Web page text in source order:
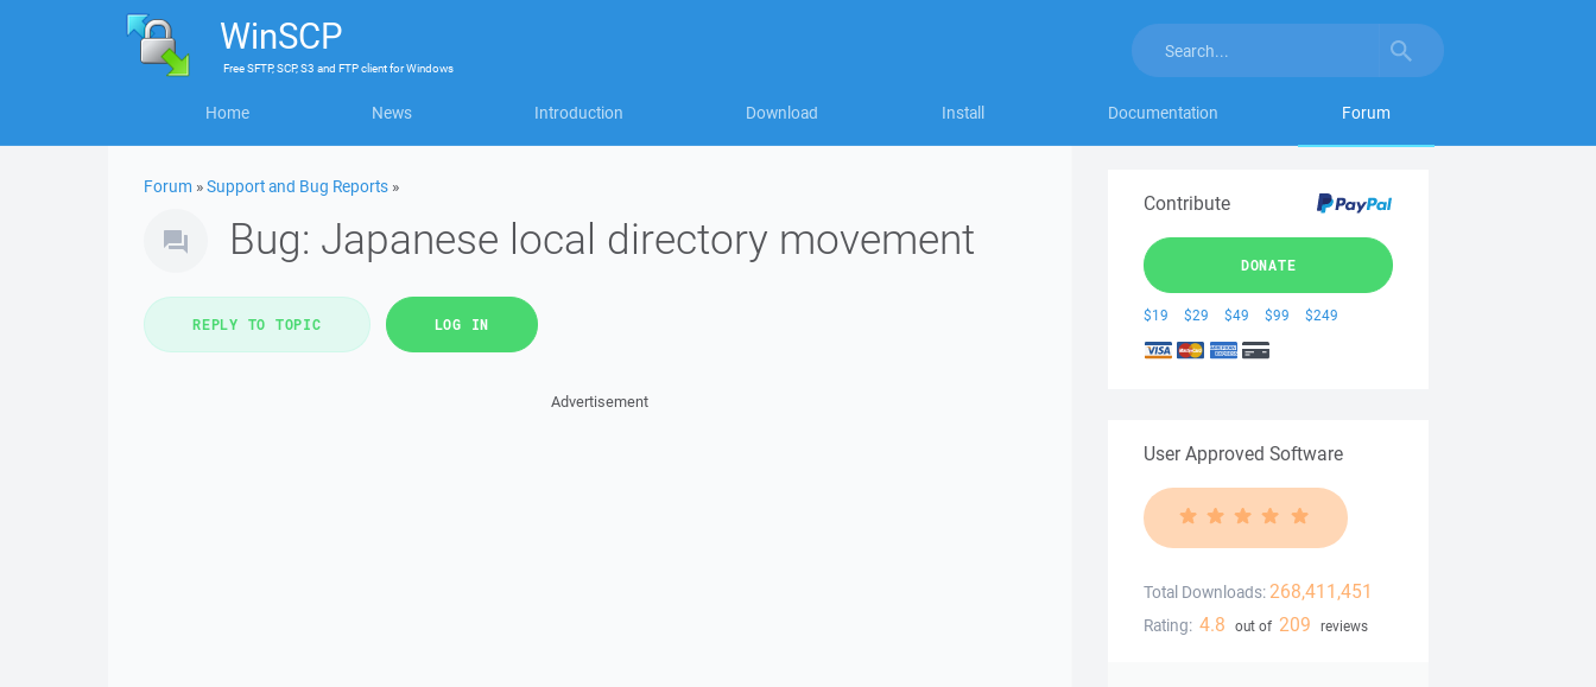
WinSCP
FreeSFTP, SCP, S3 and FTP clientforWindows
Home News Introduction Download Install Documentation Forum
Forum »Support and Bug Reports »
Bug: Japanese local directory movement
REPLY TO TOPIC LOG IN
Advertisement
Contribute
DONATE
$19 $29 $49 $99 $249
User Approved Software
Total Downloads: 268,411,451
Rating: 4.8 out of 209 reviews